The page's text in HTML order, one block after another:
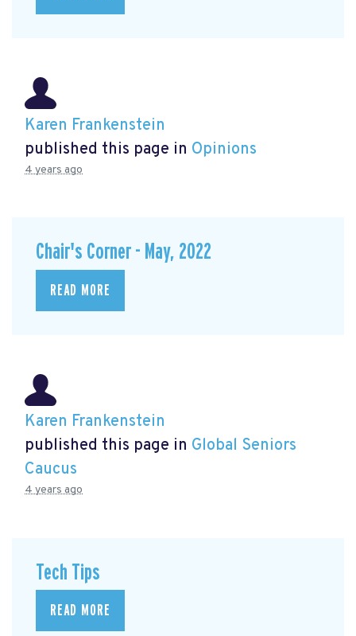
Karen Frankenstein
published this page in Opinions
4 years ago
Chair's Corner - May, 2022
READ MORE
Karen Frankenstein
published this page in Global Seniors
Caucus
4 years ago
Tech Tips
READ MORE